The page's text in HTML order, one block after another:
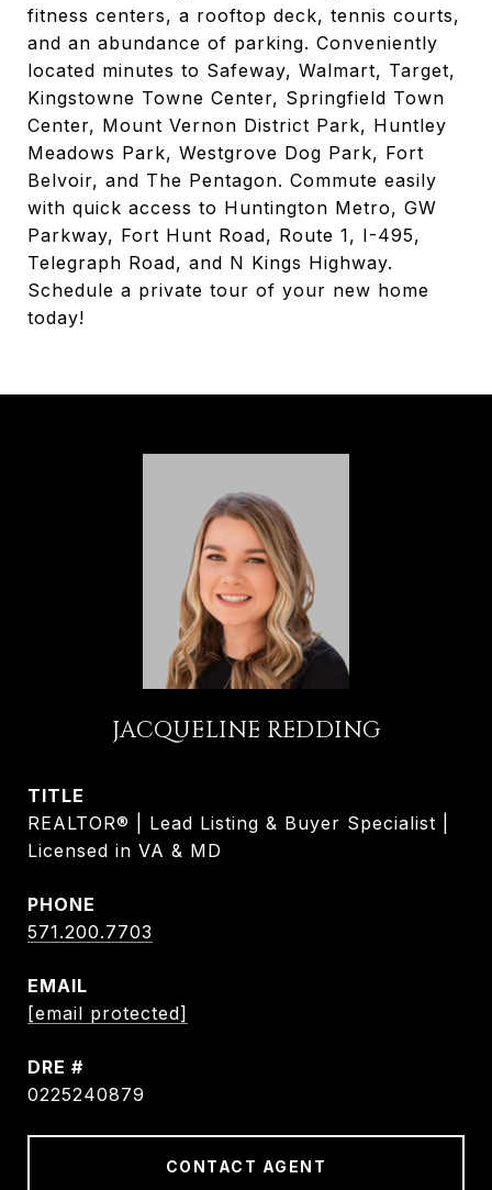
fitness centers, a rooftop deck, tennis courts,
and an abundance of parking. Conveniently
located minutes to Safeway, Walmart, Target,
Kingstowne Towne Center, Springfield Town
Center, Mount Vernon District Park, Huntley
Meadows Park, Westgrove Dog Park, Fort
Belvoir, and The Pentagon. Commute easily
with quick access to Huntington Metro, GW
Parkway, Fort Hunt Road, Route 1, I-495,
Telegraph Road, and N Kings Highway.
Schedule a private tour of your new home
today!
JACQUELINE REDDING
TITLE
REALTOR® | Lead Listing & Buyer Specialist |
Licensed in VA & MD
PHONE
571.200.7703
EMAIL
[email protected]
DRE #
0225240879
CONTACT AGENT